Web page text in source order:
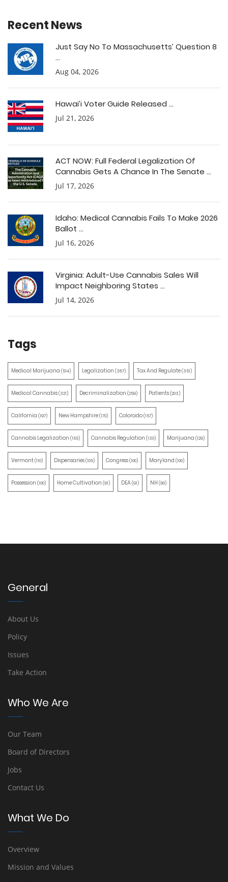
Recent News
Just Say No To Massachusetts’ Question 8
...
Aug 04, 2026
Hawai’i Voter Guide Released ...
Jul 21, 2026
ACT NOW: Full Federal Legalization Of
Cannabis Gets A Chance In The Senate ...
Jul 17, 2026
Idaho: Medical Cannabis Fails To Make 2026
Ballot ...
Jul 16, 2026
Virginia: Adult-Use Cannabis Sales Will
Impact Neighboring States ...
Jul 14, 2026
Tags
Medical Marijuana (514) Legalization (387) Tax And Regulate(351)
Medical Cannabis(321) Decriminalization (259) Patients(203)
California (197) New Hampshire(170) Colorado(157)
Cannabis Legalization (155) Cannabis Regulation (130) Marijuana (129)
Vermont(110) Dispensaries(105) Congress(100) Maryland (100)
Possession (100) Home Cultivation (91) DEA(91) NH (90)
General
About Us
Policy
Issues
Take Action
Who We Are
Our Team
Board of Directors
Jobs
Contact Us
What We Do
Overview
Mission and Values